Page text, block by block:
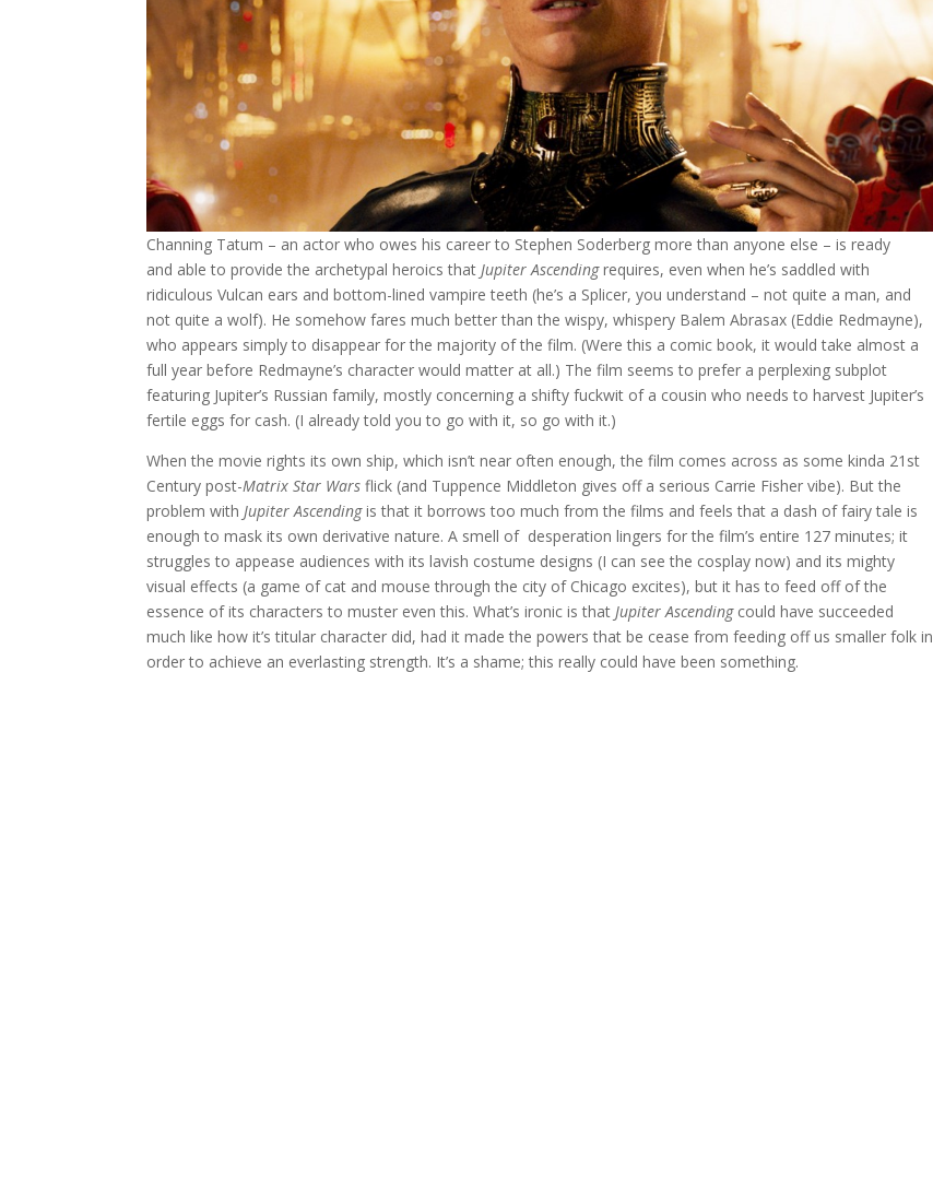
Channing Tatum – an actor who owes his career to Stephen Soderberg more than anyone else – is ready
and able to provide the archetypal heroics that Jupiter Ascendingrequires, even when he’s saddled with
ridiculous Vulcan ears and bottom-lined vampire teeth (he’s a Splicer, you understand – not quite a man, and
not quite a wolf). He somehow fares much better than the wispy, whispery Balem Abrasax (Eddie Redmayne),
who appears simply to disappear for the majority of the film. (Were this a comic book, it would take almost a
full year before Redmayne’s character would matter at all.) The film seems to prefer a perplexing subplot
featuring Jupiter’s Russian family, mostly concerning a shifty fuckwit of a cousin who needs to harvest Jupiter’s
fertile eggs for cash. (I already told you to go with it, so go with it.)
When the movie rights its own ship, which isn’t near often enough, the film comes across as some kinda 21st
Century post-Matrix Star Wars flick (and Tuppence Middleton gives off a serious Carrie Fisher vibe). But the
problem with Jupiter Ascendingis that it borrows too much from the films and feels that a dash of fairy tale is
enough to mask its own derivative nature. A smell of desperation lingers for the film’s entire 127 minutes; it
struggles to appease audiences with its lavish costume designs (I can see the cosplay now) and its mighty
visual effects (a game of cat and mouse through the city of Chicago excites), but it has to feed off of the
essence of its characters to muster even this. What’s ironic is that Jupiter Ascending could have succeeded
much like how it’s titular character did, had it made the powers that be cease from feeding off us smaller folk in
order to achieve an everlasting strength. It’s a shame; this really could have been something.